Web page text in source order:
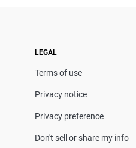
giving her firsthand
LEGAL
Terms of use
Privacy notice
Privacy preference
Don't sell or share my info